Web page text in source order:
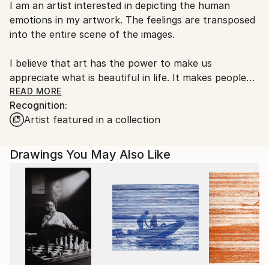
Romania.
Customs:
Shipments from Romania may experience delays due
artworks.
I am an artist interested in depicting the human
emotions in my artwork. The feelings are transposed
into the entire scene of the images.
I believe that art has the power to make us
appreciate what is beautiful in life. It makes people
want to aspire for greater things, and take a break
to enjoy the feelings that art transmits to its viewers.
READ MORE
Recognition:
Artist featured in a collection
Drawings You May Also Like